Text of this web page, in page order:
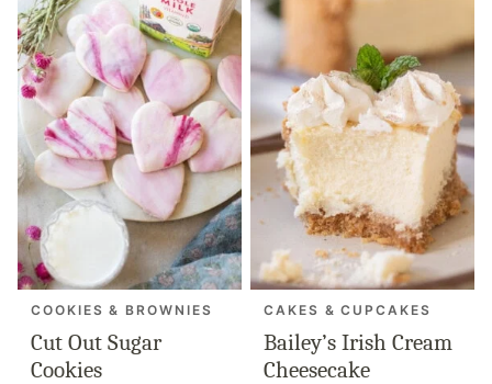
COOKIES & BROWNIES
Cut Out Sugar
Cookies
CAKES & CUPCAKES
Bailey’s Irish Cream
Cheesecake